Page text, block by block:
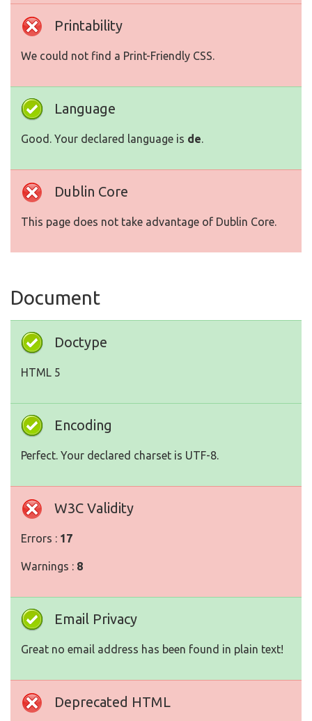
Printability
We could not find a Print-Friendly CSS.
Language
Good. Your declared language is de.
Dublin Core
This page does not take advantage of Dublin Core.
Document
Doctype
HTML 5
Encoding
Perfect. Your declared charset is UTF-8.
W3C Validity
Errors : 17
Warnings : 8
Email Privacy
Great no email address has been found in plain text!
Deprecated HTML